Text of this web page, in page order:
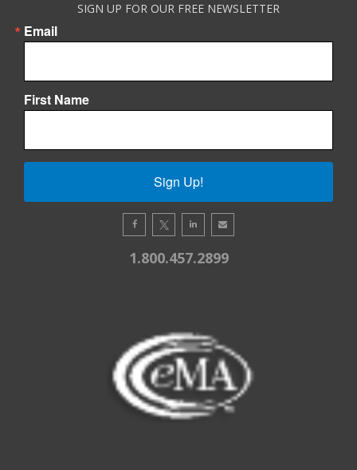
SIGN UP FOR OUR FREE NEWSLETTER
Email
First Name
Sign Up!
1.800.457.2899